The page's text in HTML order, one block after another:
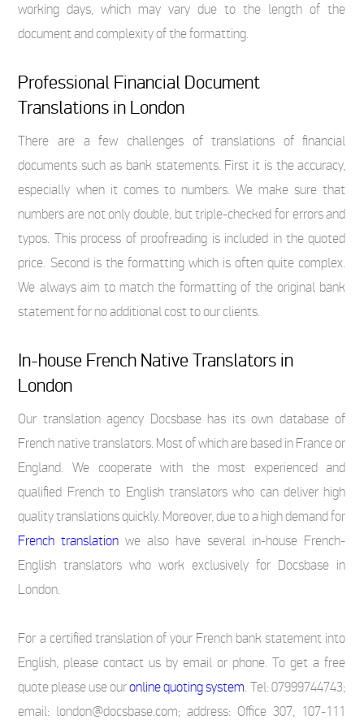
working days, which may vary due to the length of the
document and complexity of the formatting.
Professional Financial Document
Translations in London
There are a few challenges of translations of financial
documents such as bank statements. First it is the accuracy,
especially when it comes to numbers. We make sure that
numbers are not only double, but triple-checked for errors and
typos. This process of proofreading is included in the quoted
price. Second is the formatting which is often quite complex.
We always aim to match the formatting of the original bank
statement for no additional cost to our clients.
In-house French Native Translators in
London
Our translation agency Docsbase has its own database of
French native translators. Most of which are based in France or
England. We cooperate with the most experienced and
qualified French to English translators who can deliver high
quality translations quickly. Moreover, due to a high demand for
French translation we also have several in-house French-
English translators who work exclusively for Docsbase in
London.
For a certified translation of your French bank statement into
English, please contact us by email or phone. To get a free
quote please use ouronline quoting system. Tel: 07999744743;
email: london@docsbase.com; address: Office 307, 107-111